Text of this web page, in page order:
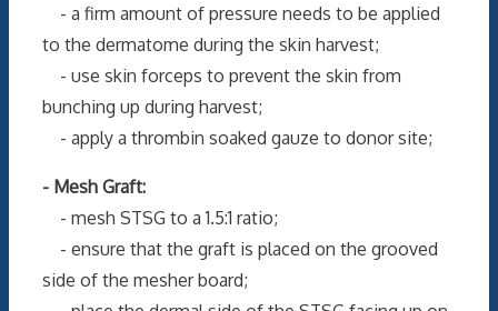
- a firm amount of pressure needs to be applied
to the dermatome during the skin harvest;
- use skin forceps to prevent the skin from
bunching up during harvest;
- apply a thrombin soaked gauze to donor site;
- Mesh Graft:
- mesh STSG to a 1.5:1 ratio;
- ensure that the graft is placed on the grooved
side of the mesher board;